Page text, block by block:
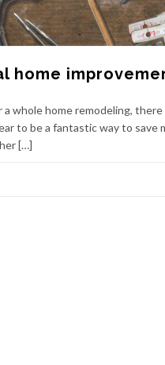
home
whole home remodeling,
to be a fantastic way to save
[…]